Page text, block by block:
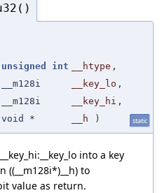
unsigned int __htype ,
__m128i
__key_lo ,
__m128i
__key_hi ,
void *
__h ) static
into a key
to
value as return.